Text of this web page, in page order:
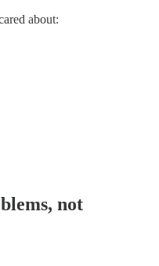
about:
not